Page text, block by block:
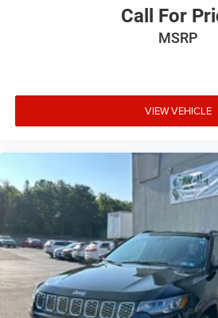
Call For
MSRP
VIEW VEHICLE